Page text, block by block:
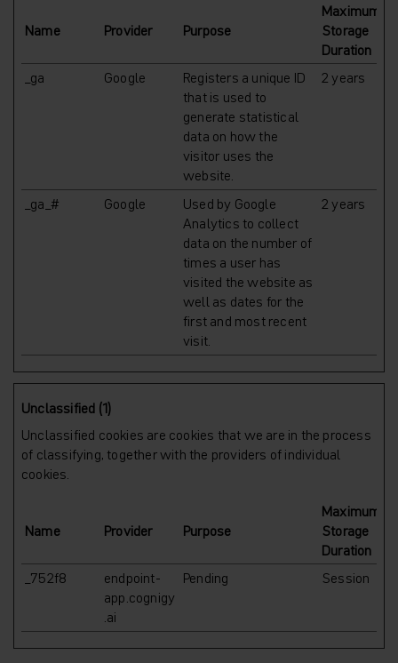
Name Provider Purpose
Maximum
Storage
Duration
_ga
Google
Registers a unique ID
that is used to
generate statistical
data on how the
visitor uses the
website.
2 years
_ga_# Google
Used by Google
Analytics to collect
data on the number of
times a user has
visited the website as
well as dates for the
first and most recent
visit.
2 years
Unclassified (1)
Unclassified cookies are cookies that we are in the process
of classifying, together with the providers of individual
cookies.
Name Provider Purpose
Maximum
Storage
Duration
_752f8
endpoint-
app.cognigy
.ai
Pending Session